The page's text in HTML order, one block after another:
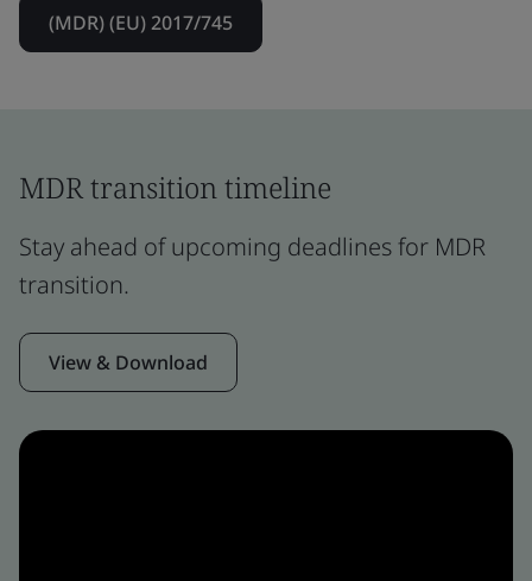
(MDR) (EU) 2017/745
MDR transition timeline
Stay ahead of upcoming deadlines for MDR
transition.
View & Download